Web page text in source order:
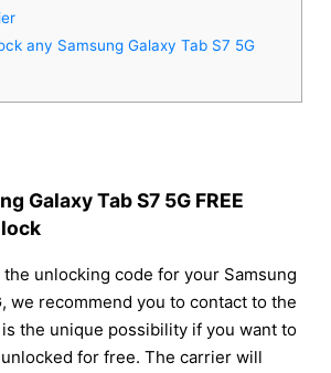
any Samsung Galaxy Tab S7 5G
Galaxy Tab S7 5G FREE
unlocking code for your Samsung
we recommend you to contact to the
the unique possibility if you want to
for free. The carrier will